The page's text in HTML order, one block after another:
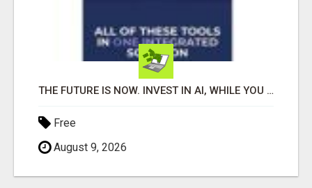
THE FUTURE IS NOW. INVEST IN AI, WHILE YOU GROW YOUR BUSINESS AND EARN INCOME.
Free
August 9, 2026